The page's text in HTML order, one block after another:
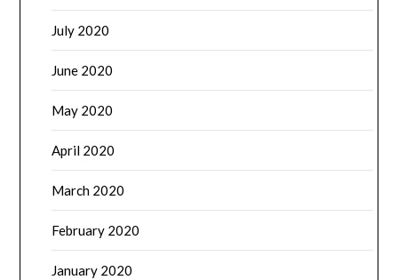
July 2020
June 2020
May 2020
April 2020
March 2020
February 2020
January 2020